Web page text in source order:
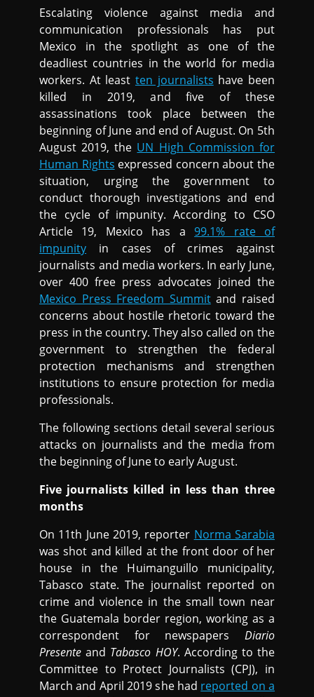
Escalating violence against media and
communication professionals has put
Mexico in the spotlight as one of the
deadliest countries in the world for media
workers. At least ten journalists have been
killed in 2019, and five of these
assassinations took place between the
beginning of June and end of August. On 5th
August 2019, the UN High Commission for
Human Rights expressed concern about the
situation, urging the government to
conduct thorough investigations and end
the cycle of impunity. According to CSO
Article 19, Mexico has a99.1% rate of
impunity in cases of crimes against
journalists and media workers. In early June,
over 400 free press advocates joined the
Mexico Press Freedom Summitand raised
concerns about hostile rhetoric toward the
press in the country. They also called on the
government to strengthen the federal
protection mechanisms and strengthen
institutions to ensure protection for media
professionals.
The following sections detail several serious
attacks on journalists and the media from
the beginning of June to early August.
Five journalists killed in less than three
months
On 11th June 2019, reporter Norma Sarabia
was shot and killed at the front door of her
house in the Huimanguillo municipality,
Tabasco state. The journalist reported on
crime and violence in the small town near
the Guatemala border region, working as a
correspondent for newspapers Diario
Presente and Tabasco HOY. According to the
Committee to Protect Journalists (CPJ), in
March and April 2019 she had reported on a